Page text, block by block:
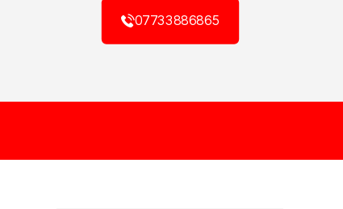
07733886865